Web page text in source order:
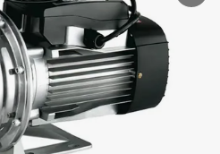
man watch
wheel loader
sport shoe